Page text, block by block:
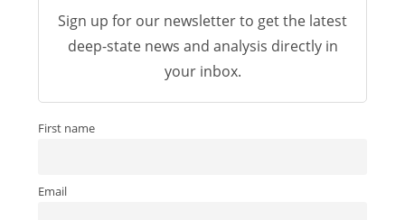
Sign up for our newsletter to get the latest
deep-state news and analysis directly in
your inbox.
First name
Email